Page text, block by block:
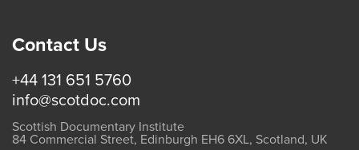
Contact Us
+44 131 651 5760
info@scotdoc.com
Scottish Documentary Institute
84 Commercial Street, Edinburgh EH6 6XL, Scotland, UK